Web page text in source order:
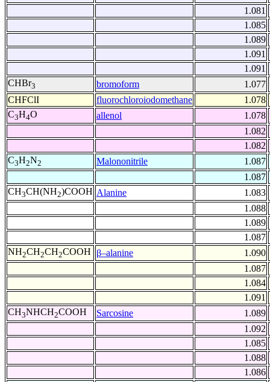
1.081
1.085
1.089
1.091
1.091
CHBr3 bromoform
1.077
CHFClI
fluorochloroiodomethane
1.078
C3H4O allenol
1.078
1.082
1.082
C3H2N2 Malononitrile
1.087
1.087
CH3CH(NH2)COOH Alanine
1.083
1.088
1.089
1.087
NH2CH2CH2COOH β–alanine
1.090
1.087
1.084
1.091
CH3NHCH2COOH Sarcosine
1.089
1.092
1.085
1.088
1.086